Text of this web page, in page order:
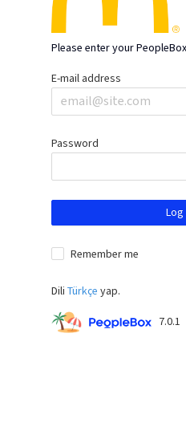
Please enter your
E-mail address
Password
Log
Remember me
Dili Türkçe yap.
7.0.1